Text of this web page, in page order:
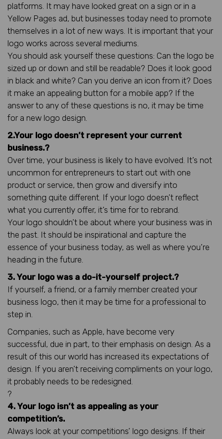
platforms. It may have looked great on a sign or in a
Yellow Pages ad, but businesses today need to promote
themselves in a lot of new ways. It is important that your
logo works across several mediums.
You should ask yourself these questions: Can the logo be
sized up or down and still be readable? Does it look good
in black and white? Can you derive an icon from it? Does
it make an appealing button for a mobile app? If the
answer to any of these questions is no, it may be time
for a new logo design.
2.Your logo doesn’t represent your current
business.?
Over time, your business is likely to have evolved. It’s not
uncommon for entrepreneurs to start out with one
product or service, then grow and diversify into
something quite different. If your logo doesn’t reflect
what you currently offer, it’s time for to rebrand.
Your logo shouldn’t be about where your business was in
the past. It should be inspirational and capture the
essence of your business today, as well as where you’re
heading in the future.
3. Your logo was a do-it-yourself project.?
If yourself, a friend, or a family member created your
business logo, then it may be time for a professional to
step in.
Companies, such as Apple, have become very
successful, due in part, to their emphasis on design. As a
result of this our world has increased its expectations of
design. If you aren’t receiving compliments on your logo,
it probably needs to be redesigned.
?
4. Your logo isn’t as appealing as your
competition’s.
Always look at your competitions’ logo designs. If their